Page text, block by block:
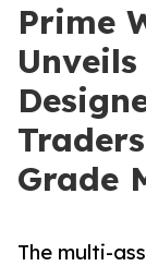
Prime
Grade
The multi-